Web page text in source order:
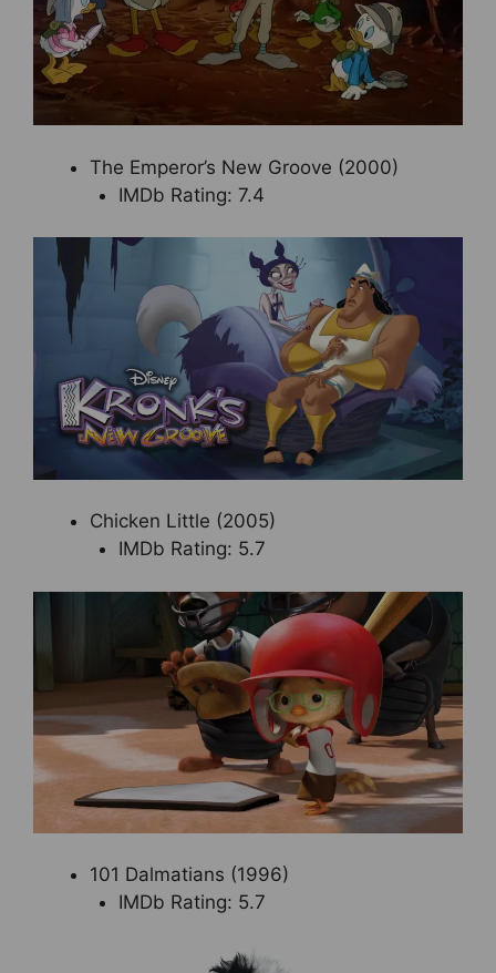
The Emperor’s New Groove (2000)
IMDb Rating: 7.4
Chicken Little (2005)
IMDb Rating: 5.7
101 Dalmatians (1996)
IMDb Rating: 5.7